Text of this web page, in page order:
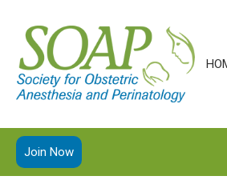
Join Now